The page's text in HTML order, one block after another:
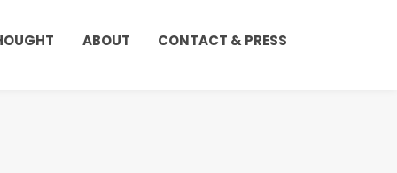
ABOUT CONTACT & PRESS